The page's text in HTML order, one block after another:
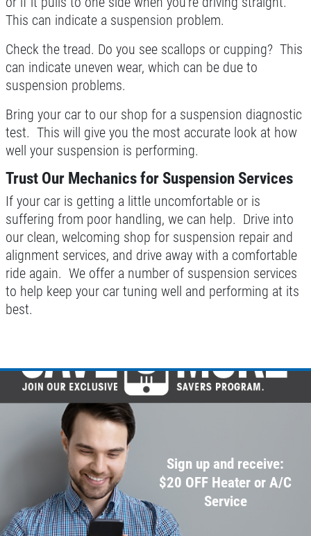
This can indicate a suspension problem.
Check the tread. Do you see scallops or cupping? This
can indicate uneven wear, which can be due to
suspension problems.
Bring your car to our shop for a suspension diagnostic
test. This will give you the most accurate look at how
well your suspension is performing.
Trust Our Mechanics for Suspension Services
If your car is getting a little uncomfortable or is
suffering from poor handling, we can help. Drive into
our clean, welcoming shop for suspension repair and
alignment services, and drive away with a comfortable
ride again. We offer a number of suspension services
to help keep your car tuning well and performing at its
best.
Sign up and receive:
$20 OFF Heater or A/C
Service